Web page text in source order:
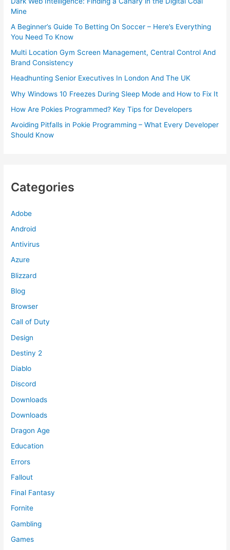
Mine
A Beginner’s Guide To Betting On Soccer – Here’s Everything
You Need To Know
Multi Location Gym Screen Management, Central Control And
Brand Consistency
Headhunting Senior Executives In London And The UK
Why Windows 10 Freezes During Sleep Mode and How to Fix It
How Are Pokies Programmed? Key Tips for Developers
Avoiding Pitfalls in Pokie Programming – What Every Developer
Should Know
Categories
Adobe
Android
Antivirus
Azure
Blizzard
Blog
Browser
Call of Duty
Design
Destiny 2
Diablo
Discord
Downloads
Downloads
Dragon Age
Education
Errors
Fallout
Final Fantasy
Fornite
Gambling
Games